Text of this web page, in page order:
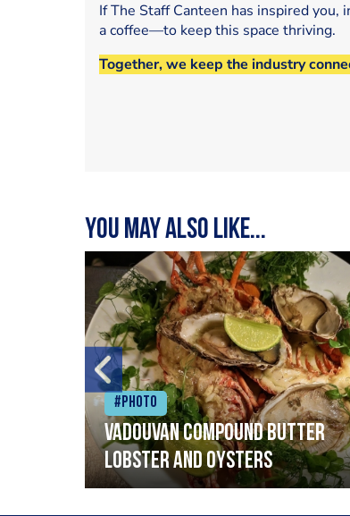
If The Staff Canteen has inspired
a coffee—to keep this space thriving.
Together, we keep the industry
You may also like...
#Photo
Vadouvan compound butter
lobster and oysters